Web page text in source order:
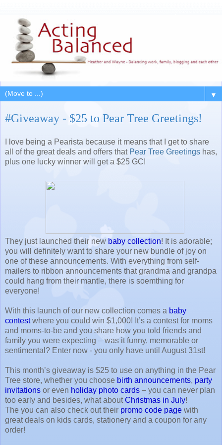
▼
#Giveaway - $25 to Pear Tree Greetings!
I love being a Pearista because it means that I get to share
all of the great deals and offers that Pear Tree Greetings has,
plus one lucky winner will get a $25 GC!
They just launched their new baby collection! It is adorable;
you will definitely want to share your new bundle of joy on
one of these announcements. With everything from self-
mailers to ribbon announcements that grandma and grandpa
could hang from their mantle, there is soemthing for
everyone!
With this launch of our new collection comes a baby
contestwhere you could win $1,000! It’s a contest for moms
and moms-to-be and you share how you told friends and
family you were expecting – was it funny, memorable or
sentimental? Enter now - you only have until August 31st!
This month’s giveaway is $25 to use on anything in the Pear
Tree store, whether you choose birth announcements, party
invitations or even holiday photo cards – you can never plan
too early and besides, what aboutChristmas in July!
The you can also check out their promo code page with
great deals on kids cards, stationery and a coupon for any
order!